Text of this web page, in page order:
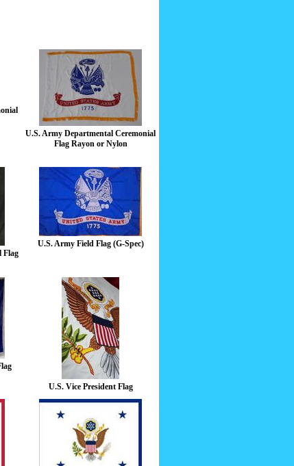
U.S. Army Departmental Ceremonial
Flag Rayon or Nylon
Flag
U.S. Army Field Flag (G-Spec)
U.S. Vice President Flag